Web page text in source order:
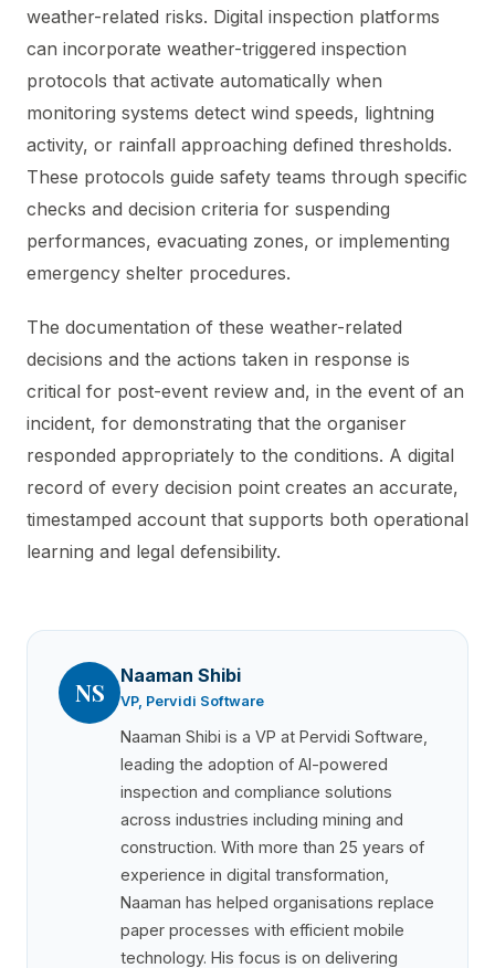
weather-related risks. Digital inspection platforms
can incorporate weather-triggered inspection
protocols that activate automatically when
monitoring systems detect wind speeds, lightning
activity, or rainfall approaching defined thresholds.
These protocols guide safety teams through specific
checks and decision criteria for suspending
performances, evacuating zones, or implementing
emergency shelter procedures.
The documentation of these weather-related
decisions and the actions taken in response is
critical for post-event review and, in the event of an
incident, for demonstrating that the organiser
responded appropriately to the conditions. A digital
record of every decision point creates an accurate,
timestamped account that supports both operational
learning and legal defensibility.
NS
Naaman Shibi
VP, Pervidi Software
Naaman Shibi is a VP at Pervidi Software,
leading the adoption of AI-powered
inspection and compliance solutions
across industries including mining and
construction. With more than 25 years of
experience in digital transformation,
Naaman has helped organisations replace
paper processes with efficient mobile
technology. His focus is on delivering